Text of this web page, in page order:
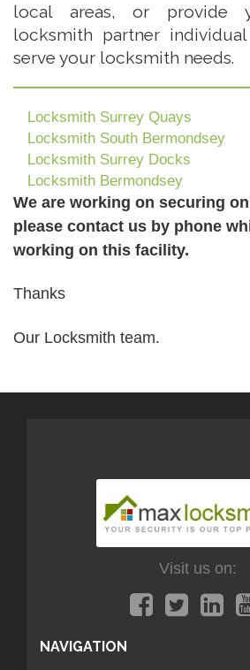
local areas, or provide
locksmith partner
serve your locksmith needs.
Locksmith Surrey Quays
Locksmith South Bermondsey
Locksmith Surrey Docks
Locksmith Bermondsey
We are working on securing
please contact us by phone
working on this facility.
Thanks
Our Locksmith team.
Visit us on:
NAVIGATION